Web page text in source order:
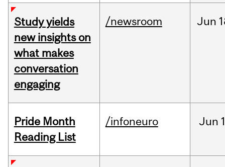
Study yields
new insights on
what makes
conversation
engaging
/newsroom Jun
Pride Month
Reading List
/infoneuro Jun